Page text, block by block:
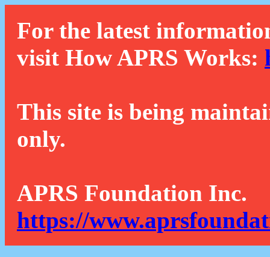
For the latest
visit How APRS Works:
This site is being
only.
APRS Foundation Inc.
https://